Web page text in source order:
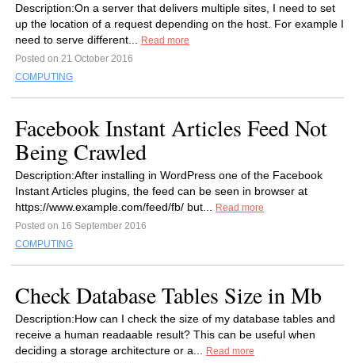
Description:On a server that delivers multiple sites, I need to set
up the location of a request depending on the host. For example I
need to serve different...
Read more
Posted on 21 October 2016
COMPUTING
Facebook Instant Articles Feed Not
Being Crawled
Description:After installing in WordPress one of the Facebook
Instant Articles plugins, the feed can be seen in browser at
https://www.example.com/feed/fb/ but...
Read more
Posted on 16 September 2016
COMPUTING
Check Database Tables Size in Mb
Description:How can I check the size of my database tables and
receive a human readaable result? This can be useful when
deciding a storage architecture or a...
Read more